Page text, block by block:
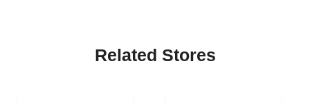
Related Stores